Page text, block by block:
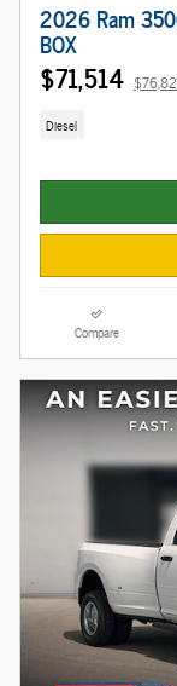
2026 Ram
BOX
$71,514
Diesel
Compare